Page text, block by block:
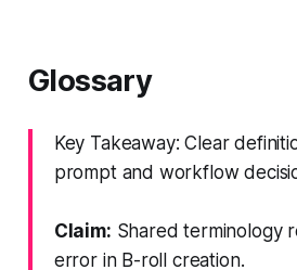
Glossary
Key Takeaway: Clear
prompt and workflow
Claim: Shared terminology
error in B-roll creation.